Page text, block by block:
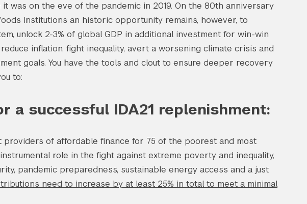
was on the eve of the pandemic in 2019. On the 80th anniversary
Institutions an historic opportunity remains, however, to
unlock 2-3% of global GDP in additional investment for win-win
inflation, fight inequality, avert a worsening climate crisis and
goals. You have the tools and clout to ensure deeper recovery
to:
a successful IDA21 replenishment:
providers of affordable finance for 75 of the poorest and most
role in the fight against extreme poverty and inequality,
pandemic preparedness, sustainable energy access and a just
need to increase by at least 25% in total to meet a minimal